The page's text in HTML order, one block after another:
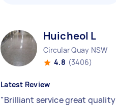
Huicheol L
Circular Quay NSW
4.8 (3406)
Latest Review
"Brilliant service great quality